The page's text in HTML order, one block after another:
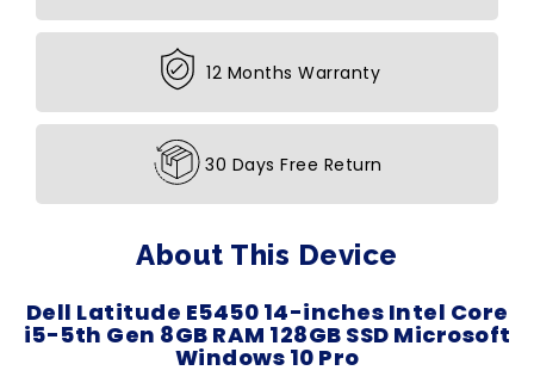
12 Months Warranty
30 Days Free Return
About This Device
Dell Latitude E5450 14-inches Intel Core
i5-5th Gen 8GB RAM 128GB SSD Microsoft
Windows 10 Pro